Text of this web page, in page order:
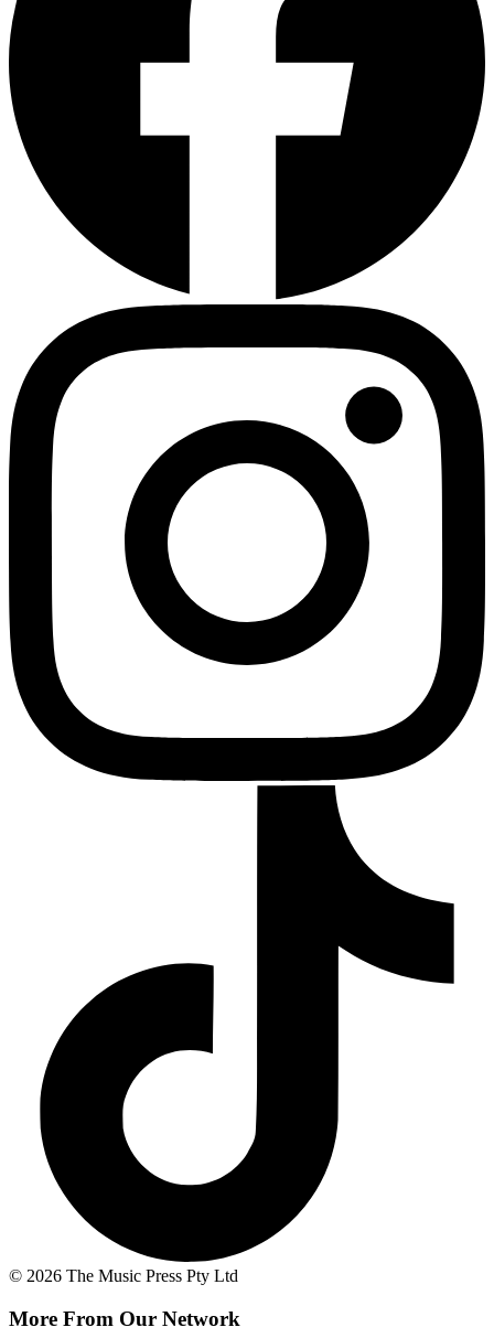
© 2026 The Music Press Pty Ltd
More From Our Network